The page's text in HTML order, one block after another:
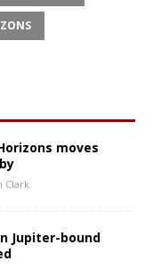
moves
Clark
Jupiter-bound